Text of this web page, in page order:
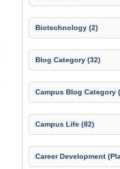
Biotechnology (2)
Blog Category (32)
Campus Blog Category
Campus Life (82)
Career Development